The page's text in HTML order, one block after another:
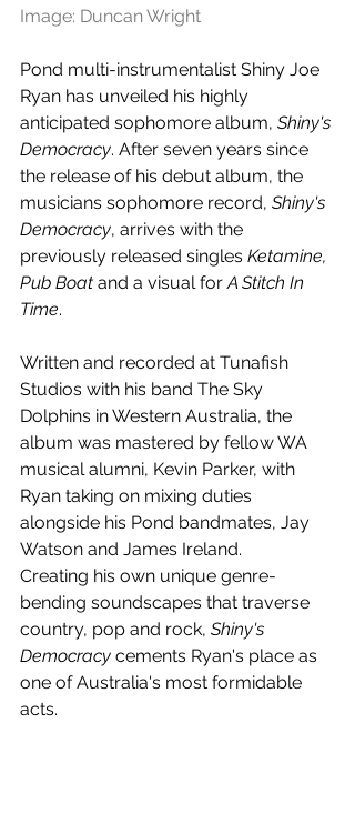
Image: Duncan Wright
Pond multi-instrumentalist Shiny Joe
Ryan has unveiled his highly
anticipated sophomore album, Shiny's
Democracy. After seven years since
the release of his debut album, the
musicians sophomore record, Shiny's
Democracy, arrives with the
previously released singles Ketamine,
Pub Boat and a visual for A Stitch In
Time.
Written and recorded at Tunafish
Studios with his band The Sky
Dolphins in Western Australia, the
album was mastered by fellow WA
musical alumni, Kevin Parker, with
Ryan taking on mixing duties
alongside his Pond bandmates, Jay
Watson and James Ireland.
Creating his own unique genre-
bending soundscapes that traverse
country, pop and rock, Shiny's
Democracy cements Ryan's place as
one of Australia's most formidable
acts.